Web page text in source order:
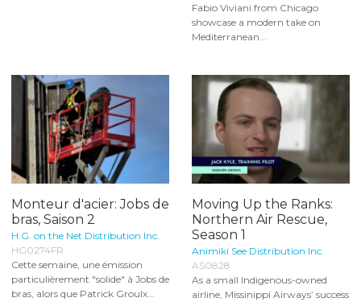
Fabio Viviani from Chicago
showcase a modern take on
Mediterranean...
Monteur d'acier: Jobs de
bras, Saison 2
H.G. on the Net Distribution Inc.
HG0274FR
Cette semaine, une émission
particulièrement "solide" à Jobs de
bras, alors que Patrick Groulx...
Moving Up the Ranks:
Northern Air Rescue,
Season 1
Animiki See Distribution Inc.
AS0828
As a small Indigenous-owned
airline, Missinippi Airways’ success